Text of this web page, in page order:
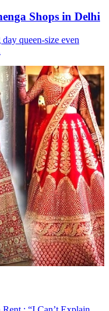
Shops in Delhi
queen-size even